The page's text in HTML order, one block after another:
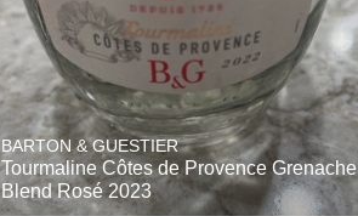
BARTON & GUESTIER
Tourmaline Côtes de Provence Grenache
Blend Rosé 2023